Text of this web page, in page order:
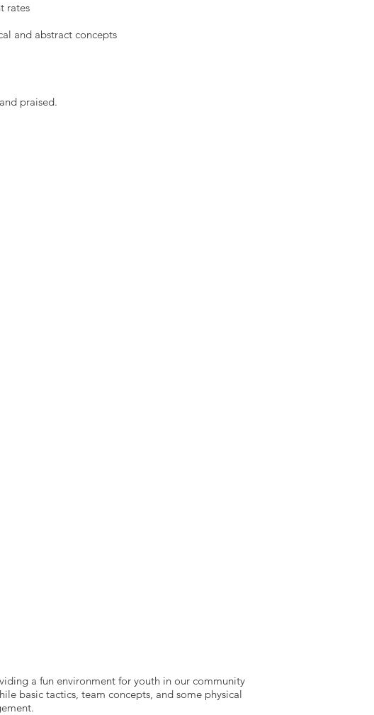
rates
and abstract concepts
praised.
a fun environment for youth in our community
basic tactics, team concepts, and some physical